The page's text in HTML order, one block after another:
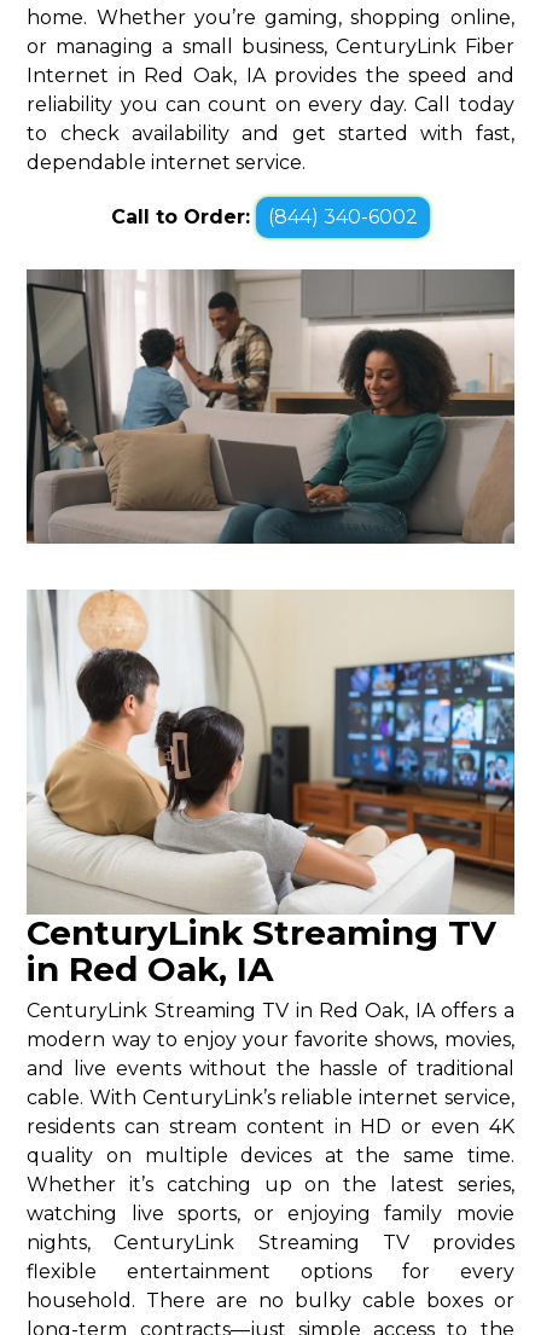
home. Whether you’re gaming, shopping online,
or managing a small business, CenturyLink Fiber
Internet in Red Oak, IA provides the speed and
reliability you can count on every day. Call today
to check availability and get started with fast,
dependable internet service.
Call to Order: (844) 340-6002
CenturyLink Streaming TV
in Red Oak, IA
CenturyLink Streaming TV in Red Oak, IA offers a
modern way to enjoy your favorite shows, movies,
and live events without the hassle of traditional
cable. With CenturyLink’s reliable internet service,
residents can stream content in HD or even 4K
quality on multiple devices at the same time.
Whether it’s catching up on the latest series,
watching live sports, or enjoying family movie
nights, CenturyLink Streaming TV provides
flexible entertainment options for every
household. There are no bulky cable boxes or
long-term contracts—just simple access to the